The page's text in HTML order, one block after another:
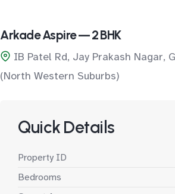
Arkade Aspire — 2 BHK
IB Patel Rd, Jay Prakash Nagar,
(North Western Suburbs)
Quick Details
Property ID
Bedrooms